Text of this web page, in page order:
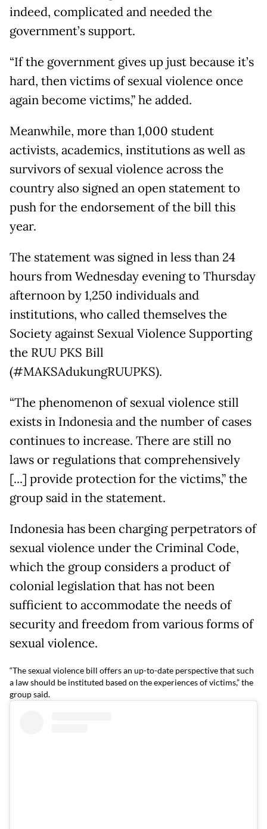
indeed, complicated and needed the
government’s support.
“If the government gives up just because it’s
hard, then victims of sexual violence once
again become victims,” he added.
Meanwhile, more than 1,000 student
activists, academics, institutions as well as
survivors of sexual violence across the
country also signed an open statement to
push for the endorsement of the bill this
year.
The statement was signed in less than 24
hours from Wednesday evening to Thursday
afternoon by 1,250 individuals and
institutions, who called themselves the
Society against Sexual Violence Supporting
the RUU PKS Bill
(#MAKSAdukungRUUPKS).
“The phenomenon of sexual violence still
exists in Indonesia and the number of cases
continues to increase. There are still no
laws or regulations that comprehensively
[...] provide protection for the victims,” the
group said in the statement.
Indonesia has been charging perpetrators of
sexual violence under the Criminal Code,
which the group considers a product of
colonial legislation that has not been
sufficient to accommodate the needs of
security and freedom from various forms of
sexual violence.
“The sexual violence bill offers an up-to-date perspective that such
a law should be instituted based on the experiences of victims,” the
group said.